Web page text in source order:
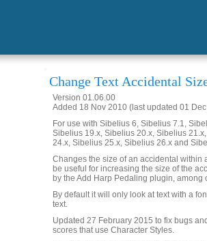
Change Text Accidental
Version 01.06.00
Added 18 Nov 2010 (last updated 01
For use with Sibelius 6, Sibelius 7.1,
Sibelius 19.x, Sibelius 20.x, Sibelius
24.x, Sibelius 25.x, Sibelius 26.x and
Changes the size of an accidental within
be useful for increasing the size of the
by the Add Harp Pedaling plugin, among
By default it will only look at text with a
text.
Updated 27 February 2015 to fix bugs
scores that use Character Styles.